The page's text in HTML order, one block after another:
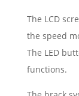
The LCD
the speed
The LED
functions.